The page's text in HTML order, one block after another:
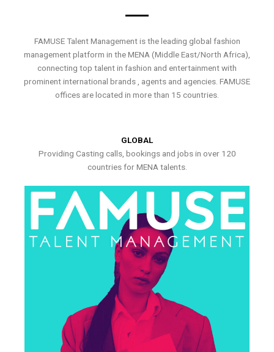
FAMUSE Talent Management is the leading global fashion
management platform in the MENA (Middle East/North Africa),
connecting top talent in fashion and entertainment with
prominent international brands , agents and agencies. FAMUSE
offices are located in more than 15 countries.
GLOBAL
Providing Casting calls, bookings and jobs in over 120
countries for MENA talents.